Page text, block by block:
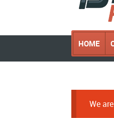
HOME
We